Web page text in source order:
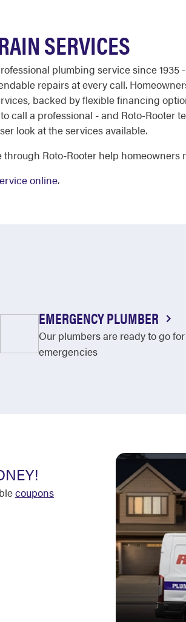
SERVICES
plumbing service since
repairs at every call.
backed by flexible financing
call a professional - and Roto-Rooter
look at the services available.
Roto-Rooter help
online.
EMERGENCY PLUMBER
Our plumbers are ready to go for
emergencies
coupons